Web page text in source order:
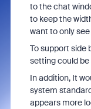
to the chat
to keep the
want to only
To support side
setting could be
In addition, It
system
appears more